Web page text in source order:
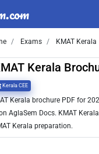
Exams KMAT Kerala
Kerala
Kerala CEE
Kerala brochure PDF for
AglaSem Docs. KMAT
Kerala preparation.